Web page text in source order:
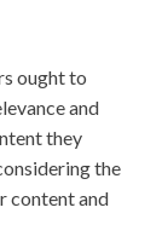
ought to
and
they
the
content and